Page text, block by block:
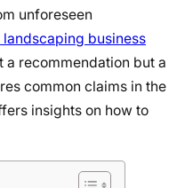
unforeseen
landscaping business
a recommendation but a
common claims in the
insights on how to